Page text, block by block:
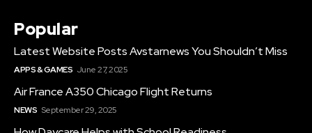
Popular
Latest Website Posts Avstarnews You Shouldn’t Miss
APPS & GAMES June 27, 2025
Air France A350 Chicago Flight Returns
NEWS September 29, 2025